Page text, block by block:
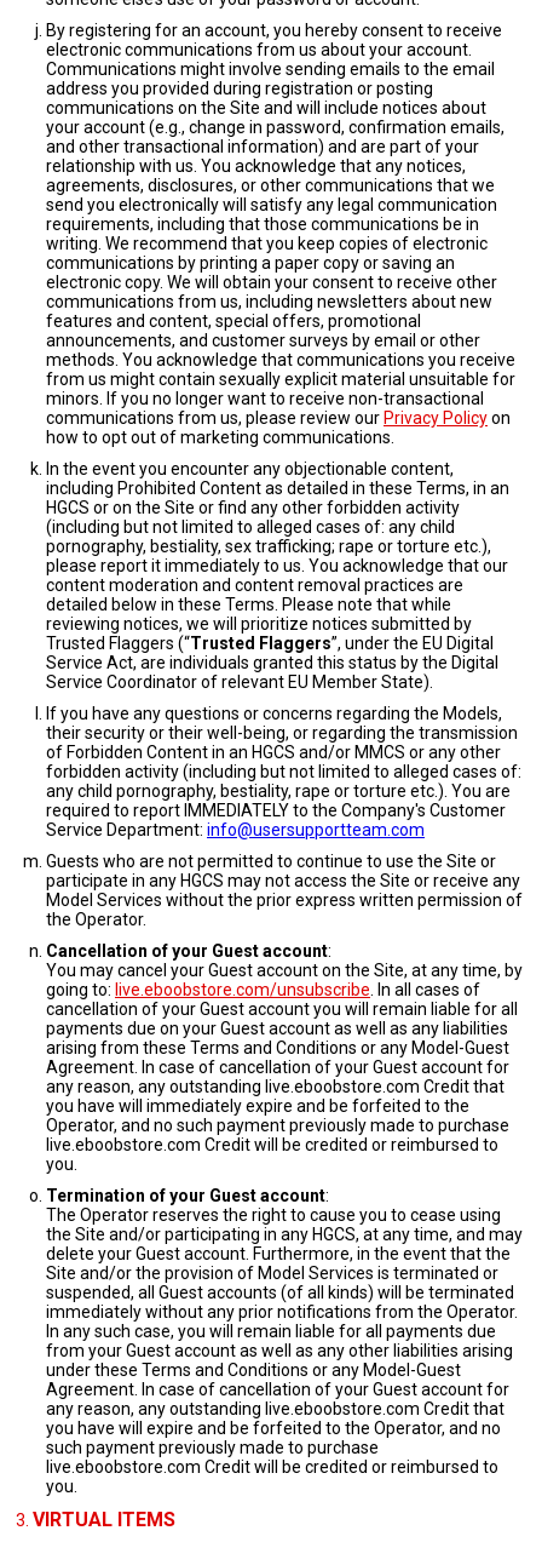
By registering for an account, you hereby consent to receive
electronic communications from us about your account.
Communications might involve sending emails to the email
address you provided during registration or posting
communications on the Site and will include notices about
your account (e.g., change in password, confirmation emails,
and other transactional information) and are part of your
relationship with us. You acknowledge that any notices,
agreements, disclosures, or other communications that we
send you electronically will satisfy any legal communication
requirements, including that those communications be in
writing. We recommend that you keep copies of electronic
communications by printing a paper copy or saving an
electronic copy. We will obtain your consent to receive other
communications from us, including newsletters about new
features and content, special offers, promotional
announcements, and customer surveys by email or other
methods. You acknowledge that communications you receive
from us might contain sexually explicit material unsuitable for
minors. If you no longer want to receive non-transactional
communications from us, please review our Privacy Policyon
how to opt out of marketing communications.
In the event you encounter any objectionable content,
including Prohibited Content as detailed in these Terms, in an
HGCS or on the Site or find any other forbidden activity
(including but not limited to alleged cases of: any child
pornography, bestiality, sex trafficking; rape or torture etc.),
please report it immediately to us. You acknowledge that our
content moderation and content removal practices are
detailed below in these Terms. Please note that while
reviewing notices, we will prioritize notices submitted by
Trusted Flaggers (“Trusted Flaggers”, under the EU Digital
Service Act, are individuals granted this status by the Digital
Service Coordinator of relevant EU Member State).
If you have any questions or concerns regarding the Models,
their security or their well-being, or regarding the transmission
of Forbidden Content in an HGCS and/or MMCS or any other
forbidden activity (including but not limited to alleged cases of:
any child pornography, bestiality, rape or torture etc.). You are
required to report IMMEDIATELY to the Company's Customer
Service Department: info@usersupportteam.com
Guests who are not permitted to continue to use the Site or
participate in any HGCS may not access the Site or receive any
Model Services without the prior express written permission of
the Operator.
Cancellation of your Guest account:
You may cancel your Guest account on the Site, at any time, by
going to: live.eboobstore.com/unsubscribe . In all cases of
cancellation of your Guest account you will remain liable for all
payments due on your Guest account as well as any liabilities
arising from these Terms and Conditions or any Model-Guest
Agreement. In case of cancellation of your Guest account for
any reason, any outstanding live.eboobstore.com Credit that
you have will immediately expire and be forfeited to the
Operator, and no such payment previously made to purchase
live.eboobstore.com Credit will be credited or reimbursed to
you.
Termination of your Guest account:
The Operator reserves the right to cause you to cease using
the Site and/or participating in any HGCS, at any time, and may
delete your Guest account. Furthermore, in the event that the
Site and/or the provision of Model Services is terminated or
suspended, all Guest accounts (of all kinds) will be terminated
immediately without any prior notifications from the Operator.
In any such case, you will remain liable for all payments due
from your Guest account as well as any other liabilities arising
under these Terms and Conditions or any Model-Guest
Agreement. In case of cancellation of your Guest account for
any reason, any outstanding live.eboobstore.com Credit that
you have will expire and be forfeited to the Operator, and no
such payment previously made to purchase
live.eboobstore.com Credit will be credited or reimbursed to
you.
VIRTUAL ITEMS